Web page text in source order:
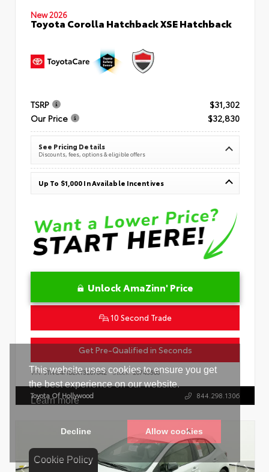
Cookie Policy
New 2026
Toyota Corolla Hatchback XSE Hatchback
TSRP
$31,302
Our Price
$32,830
See Pricing Details
Discounts, fees, options & eligible offers
Up To $1,000 In Available Incentives
Unlock AmaZinn' Price
10 Second Trade
Get Pre-Qualified in Seconds
VIN:JTNC4MBEXT3267842 Stock:26743500
Toyota Of Hollywood 844.298.1306